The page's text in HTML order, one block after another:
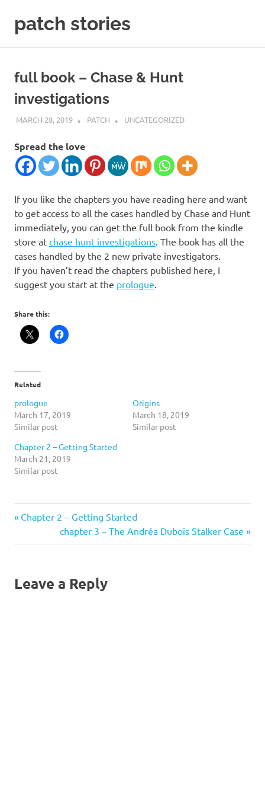
content
patch stories
stories
full book – Chase & Hunt
investigations
MARCH 28, 2019 PATCH UNCATEGORIZED
Spread the love
If you like the chapters you have reading here and want
to get access to all the cases handled by Chase and Hunt
immediately, you can get the full book from the kindle
store at chase hunt investigations . The book has all the
cases handled by the 2 new private investigators.
If you haven’t read the chapters published here, I
suggest you start at the prologue
Share this:
Related
prologue
March 17, 2019
Similar post
Origins
March 18, 2019
Similar post
Chapter 2 – Getting Started
March 21, 2019
Similar post
Post
navigation
Previous
Chapter 2 – Getting Started
Next
Post:
chapter 3 – The Andréa Dubois Stalker Case
Leave a Reply